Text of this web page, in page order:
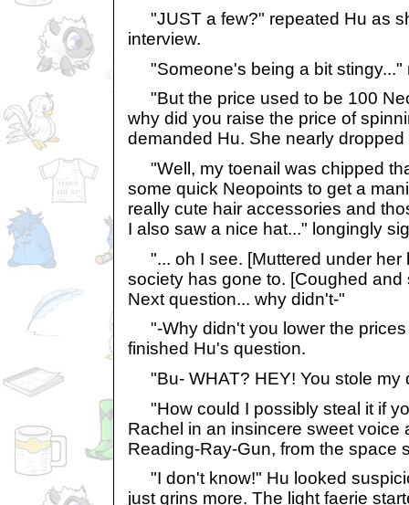
"JUST a few?" repeated Hu as
interview.
"Someone's being a bit stingy..."
"But the price used to be 100
why did you raise the price of
demanded Hu. She nearly dropped
"Well, my toenail was chipped
some quick Neopoints to get a
really cute hair accessories and
I also saw a nice hat..." longingly
"... oh I see. [Muttered under her
society has gone to. [Coughed
Next question... why didn't-"
"-Why didn't you lower the
finished Hu's question.
"Bu- WHAT? HEY! You stole my
"How could I possibly steal it if
Rachel in an insincere sweet voice
Reading-Ray-Gun, from the space
"I don't know!" Hu looked
just grins more. The light faerie